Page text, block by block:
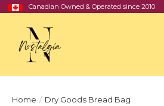
Canadian Owned & Operated since 2010
Home / Dry Goods Bread Bag